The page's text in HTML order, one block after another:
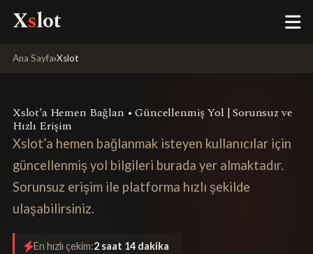
Xslot
Ana Sayfa›Xslot
Xslot’a Hemen Bağlan • Güncellenmiş Yol | Sorunsuz ve
Hızlı Erişim
Xslot’a hemen bağlanmak isteyen kullanıcılar için
güncellenmiş yol bilgileri burada yer almaktadır.
Sorunsuz erişim ile platforma hızlı şekilde
ulaşabilirsiniz.
En hızlı çekim:2 saat 14 dakika